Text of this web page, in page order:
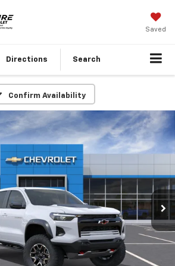
Saved
Directions Search
Confirm Availability